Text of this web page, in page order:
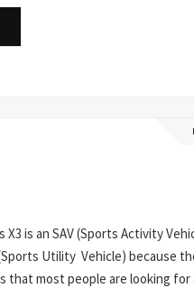
X3 is an SAV (Sports Activity
Utility Vehicle) because
that most people are looking